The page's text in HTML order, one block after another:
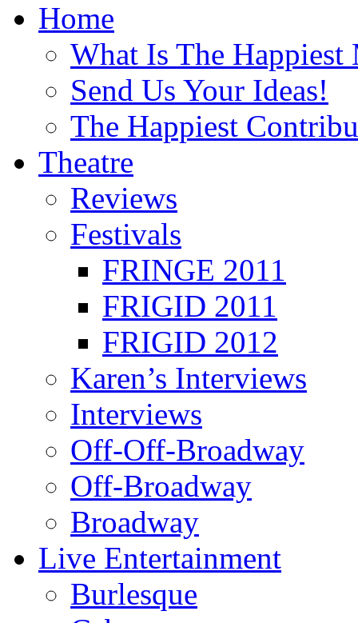
Home
What Is The Happiest
Send Us Your Ideas!
The Happiest
Theatre
Reviews
Festivals
FRINGE 2011
FRIGID 2011
FRIGID 2012
Karen’s Interviews
Interviews
Off-Off-Broadway
Off-Broadway
Broadway
Live Entertainment
Burlesque